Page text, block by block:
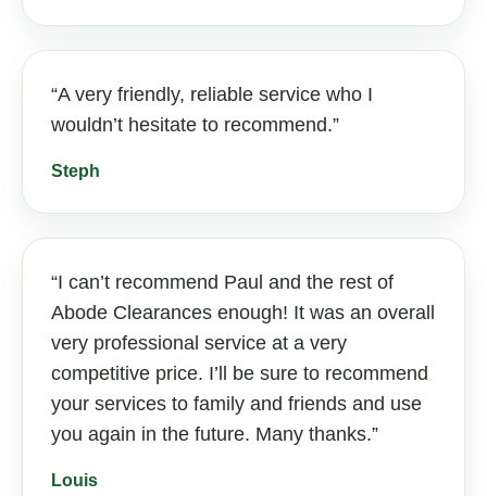
A very friendly, reliable service who I
wouldn’t hesitate to recommend.
Steph
I can’t recommend Paul and the rest of
Abode Clearances enough! It was an overall
very professional service at a very
competitive price. I’ll be sure to recommend
your services to family and friends and use
you again in the future. Many thanks.
Louis